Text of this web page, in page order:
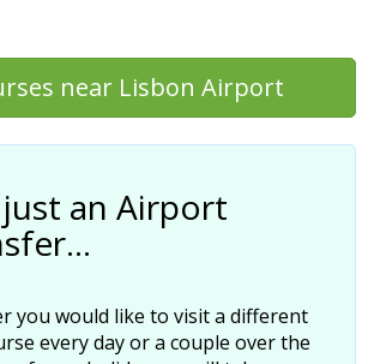
near Lisbon Airport
an Airport
you would like to visit a different
every day or a couple over the